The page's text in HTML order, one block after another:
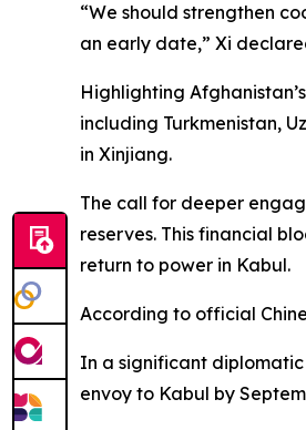
“We should strengthen
an early date,” Xi
Highlighting
including Turkmenistan,
in Xinjiang.
The call for deeper
reserves. This financial
return to power in Kabul.
According to official
In a significant
envoy to Kabul by